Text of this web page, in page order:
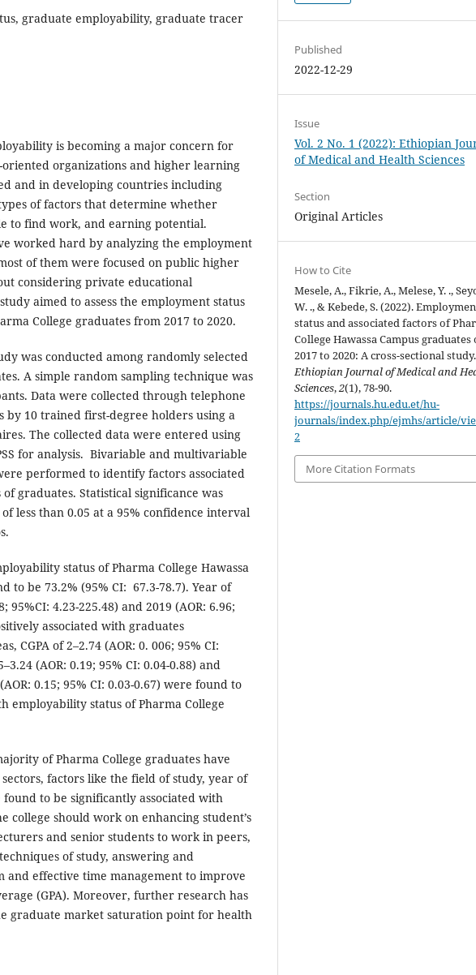
graduate employability, graduate tracer
is becoming a major concern for
organizations and higher learning
and in developing countries including
of factors that determine whether
to find work, and earning potential.
worked hard by analyzing the employment
of them were focused on public higher
considering private educational
aimed to assess the employment status
College graduates from 2017 to 2020.
was conducted among randomly selected
A simple random sampling technique was
Data were collected through telephone
by 10 trained first-degree holders using a
The collected data were entered using
for analysis. Bivariable and multivariable
performed to identify factors associated
graduates. Statistical significance was
less than 0.05 at a 95% confidence interval
status of Pharma College Hawassa
to be 73.2% (95% CI: 67.3-78.7). Year of
95%CI: 4.23-225.48) and 2019 (AOR: 6.96;
associated with graduates
CGPA of 2–2.74 (AOR: 0. 006; 95% CI:
(AOR: 0.19; 95% CI: 0.04-0.88) and
0.15; 95% CI: 0.03-0.67) were found to
employability status of Pharma College
of Pharma College graduates have
factors like the field of study, year of
to be significantly associated with
college should work on enhancing student’s
and senior students to work in peers,
of study, answering and
and effective time management to improve
(GPA). Moreover, further research has
graduate market saturation point for health
Published
2022-12-29
Issue
Vol. 2 No. 1 (2022): Ethiopian
of Medical and Health Sciences
Section
Original Articles
How to Cite
Mesele, A., Fikrie, A., Melese, Y. .,
W. ., & Kebede, S. (2022).
status and associated factors of
College Hawassa Campus graduates
2017 to 2020: A cross-sectional study.
Ethiopian Journal of Medical and
Sciences,2(1), 78-90.
https://journals.hu.edu.et/hu-
journals/index.php/ejmhs/article/
2
More Citation Formats